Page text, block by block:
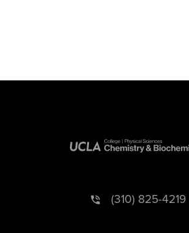
(310) 825-4219